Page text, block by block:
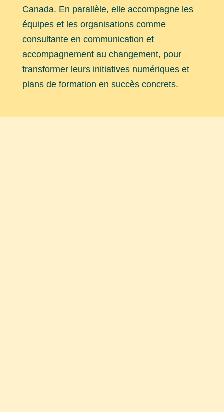
Canada. En parallèle, elle accompagne les
équipes et les organisations comme
consultante en communication et
accompagnement au changement, pour
transformer leurs initiatives numériques et
plans de formation en succès concrets.